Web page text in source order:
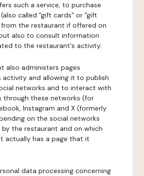
such a service, to purchase
called "gift cards" or "gift
the restaurant if offered on
also to consult information
to the restaurant's activity.
also administers pages
activity and allowing it to publish
networks and to interact with
through these networks (for
Instagram and X (formerly
on the social networks
the restaurant and on which
actually has a page that it
data processing concerning